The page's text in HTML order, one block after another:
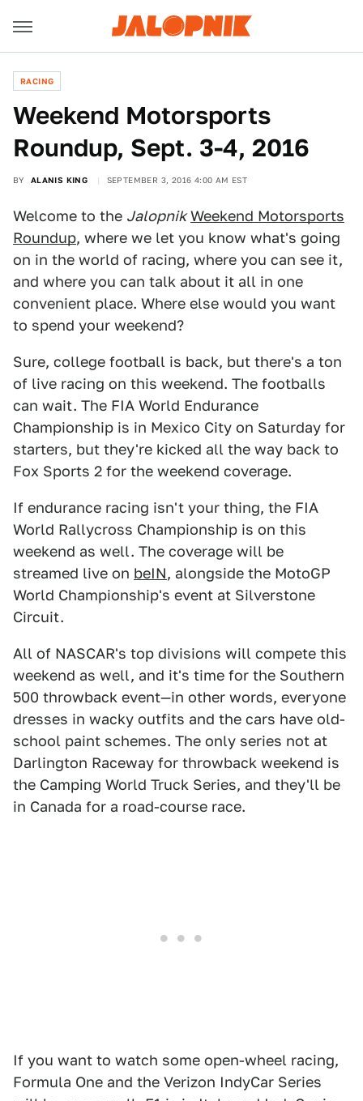
RACING
Weekend Motorsports
Roundup, Sept. 3-4, 2016
BY ALANIS KING SEPTEMBER 3, 2016 4:00 AM EST
Welcome to the Jalopnik Weekend Motorsports
Roundup, where we let you know what's going
on in the world of racing, where you can see it,
and where you can talk about it all in one
convenient place. Where else would you want
to spend your weekend?
Sure, college football is back, but there's a ton
of live racing on this weekend. The footballs
can wait. The FIA World Endurance
Championship is in Mexico City on Saturday for
starters, but they're kicked all the way back to
Fox Sports 2 for the weekend coverage.
If endurance racing isn't your thing, the FIA
World Rallycross Championship is on this
weekend as well. The coverage will be
streamed live on beIN, alongside the MotoGP
World Championship's event at Silverstone
Circuit.
All of NASCAR's top divisions will compete this
weekend as well, and it's time for the Southern
500 throwback event—in other words, everyone
dresses in wacky outfits and the cars have old-
school paint schemes. The only series not at
Darlington Raceway for throwback weekend is
the Camping World Truck Series, and they'll be
in Canada for a road-course race.
If you want to watch some open-wheel racing,
Formula One and the Verizon IndyCar Series